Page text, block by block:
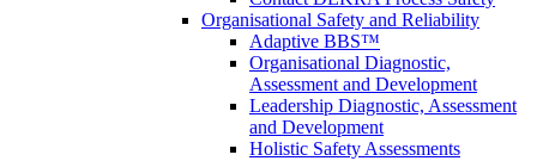
Organisational Safety and Reliability
Adaptive BBS™
Organisational Diagnostic,
Assessment and Development
Leadership Diagnostic, Assessment
and Development
Holistic Safety Assessments